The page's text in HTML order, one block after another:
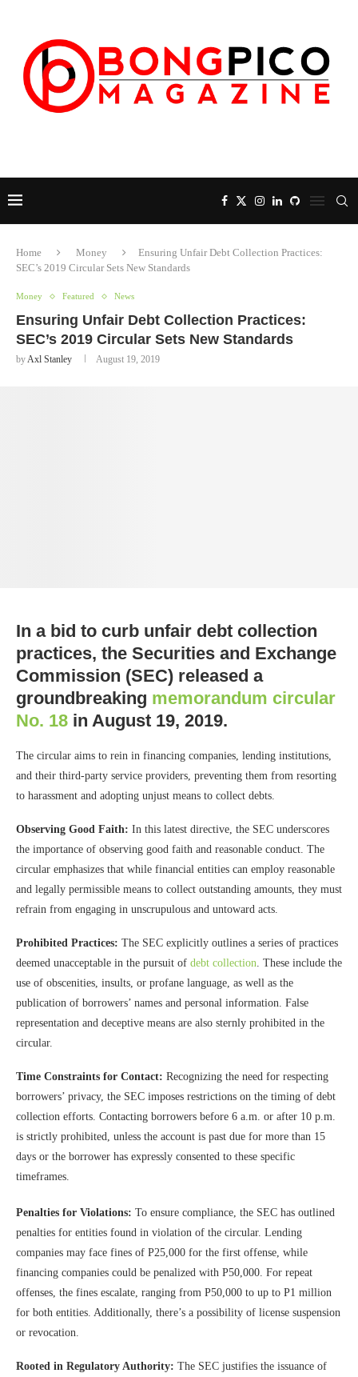
Home Money
Ensuring Unfair Debt Collection Practices:
SEC’s 2019 Circular Sets New Standards
Money Featured News
Ensuring Unfair Debt Collection Practices:
SEC’s 2019 Circular Sets New Standards
byAxl Stanley August 19, 2019
In a bid to curb unfair debt collection
practices, the Securities and Exchange
Commission (SEC) released a
groundbreaking memorandum circular
No. 18 in August 19, 2019.
The circular aims to rein in financing companies, lending institutions,
and their third-party service providers, preventing them from resorting
to harassment and adopting unjust means to collect debts.
Observing Good Faith: In this latest directive, the SEC underscores
the importance of observing good faith and reasonable conduct. The
circular emphasizes that while financial entities can employ reasonable
and legally permissible means to collect outstanding amounts, they must
refrain from engaging in unscrupulous and untoward acts.
Prohibited Practices: The SEC explicitly outlines a series of practices
deemed unacceptable in the pursuit of debt collection. These include the
use of obscenities, insults, or profane language, as well as the
publication of borrowers’ names and personal information. False
representation and deceptive means are also sternly prohibited in the
circular.
Time Constraints for Contact: Recognizing the need for respecting
borrowers’ privacy, the SEC imposes restrictions on the timing of debt
collection efforts. Contacting borrowers before 6 a.m. or after 10 p.m.
is strictly prohibited, unless the account is past due for more than 15
days or the borrower has expressly consented to these specific
timeframes.
Penalties for Violations: To ensure compliance, the SEC has outlined
penalties for entities found in violation of the circular. Lending
companies may face fines of P25,000 for the first offense, while
financing companies could be penalized with P50,000. For repeat
offenses, the fines escalate, ranging from P50,000 to up to P1 million
for both entities. Additionally, there’s a possibility of license suspension
or revocation.
Rooted in Regulatory Authority: The SEC justifies the issuance of